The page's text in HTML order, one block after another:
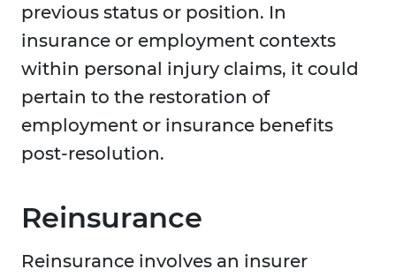
previous status or position. In
insurance or employment contexts
within personal injury claims, it could
pertain to the restoration of
employment or insurance benefits
post-resolution.
Reinsurance
Reinsurance involves an insurer